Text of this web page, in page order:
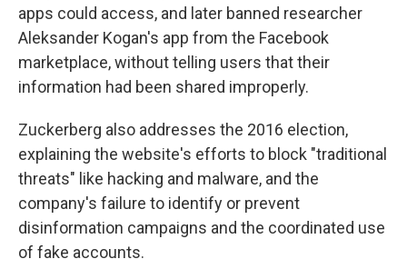
apps could access, and later banned researcher
Aleksander Kogan's app from the Facebook
marketplace, without telling users that their
information had been shared improperly.
Zuckerberg also addresses the 2016 election,
explaining the website's efforts to block "traditional
threats" like hacking and malware, and the
company's failure to identify or prevent
disinformation campaigns and the coordinated use
of fake accounts.